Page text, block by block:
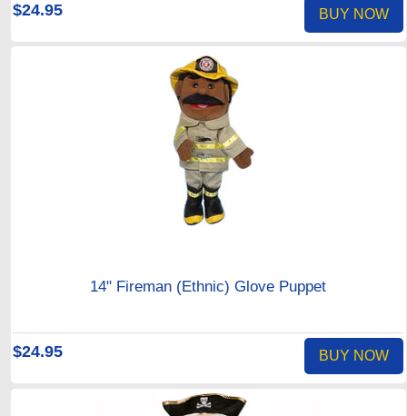
$24.95 BUY NOW
14" Fireman (Ethnic) Glove Puppet
$24.95 BUY NOW